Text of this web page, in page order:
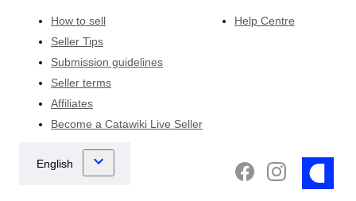
How to sell
Seller Tips
Submission guidelines
Seller terms
Affiliates
Become a Catawiki Live Seller
Help Centre